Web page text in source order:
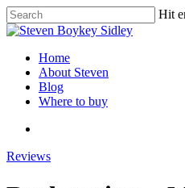
Skip
to
content
Hit
Close
search
Menu
Home
About Steven
Blog
Where to buy
Reviews